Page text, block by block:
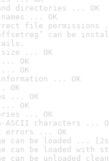
directories ... OK
... OK
file permissions
can be
size ... OK
... OK
OK
information ... OK
OK
... OK
... OK
... OK
characters ...
errors ... OK
can be loaded ...
can be loaded with
can be unloaded